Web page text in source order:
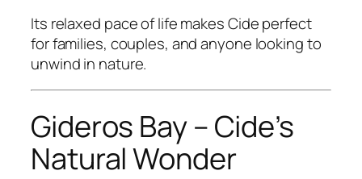
Its relaxed pace of life makes Cide perfect
for families, couples, and anyone looking to
unwind in nature.
Gideros Bay – Cide’s
Natural Wonder